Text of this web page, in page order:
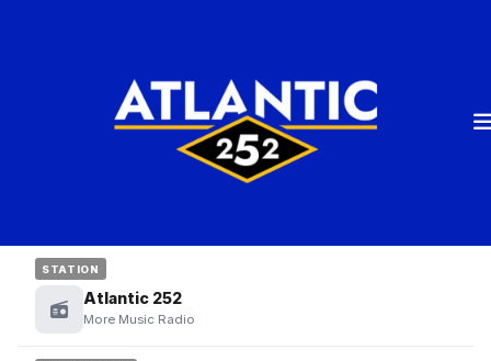
STATION
Atlantic 252
More Music Radio